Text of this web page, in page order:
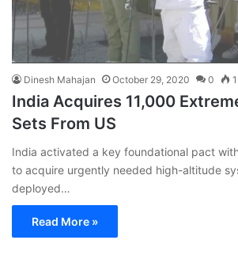
Dinesh Mahajan October 29, 2020 0
India Acquires 11,000
Sets From US
India activated a key foundational pact
to acquire urgently needed high-altitude
deployed…
Read More »